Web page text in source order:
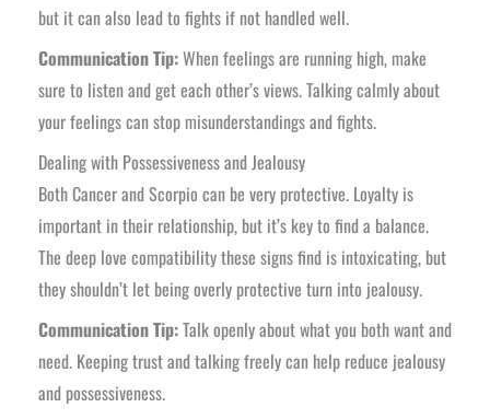
but it can also lead to fights if not handled well.
Communication Tip:When feelings are running high, make
sure to listen and get each other’s views. Talking calmly about
your feelings can stop misunderstandings and fights.
Dealing with Possessiveness and Jealousy
Both Cancer and Scorpio can be very protective. Loyalty is
important in their relationship, but it’s key to find a balance.
The deep love compatibility these signs find is intoxicating, but
they shouldn’t let being overly protective turn into jealousy.
Communication Tip:Talk openly about what you both want and
need. Keeping trust and talking freely can help reduce jealousy
and possessiveness.